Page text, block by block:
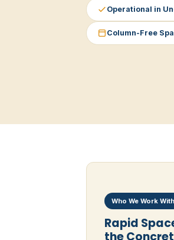
Operational in
Column-Free
Who We Work With
Rapid
the